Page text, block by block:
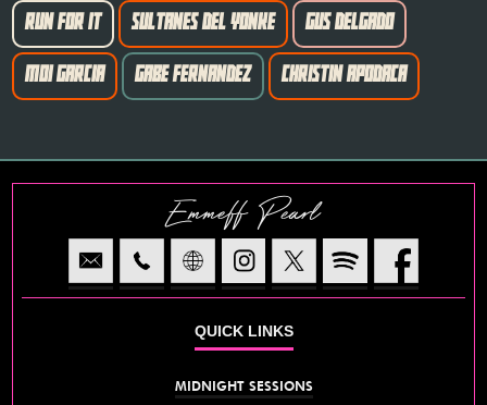
RUN FOR IT SULTANES DEL YONKE GUS DELGADO
MOI GARCIA GABE FERNANDEZ CHRISTIN APODACA
Emmeff Pearl
QUICK LINKS
MIDNIGHT SESSIONS